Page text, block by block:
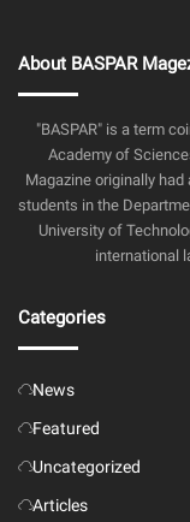
About BASPAR
"BASPAR" is a term
Academy of
Magazine originally
students in the
University of
international
Categories
News
Featured
Uncategorized
Articles